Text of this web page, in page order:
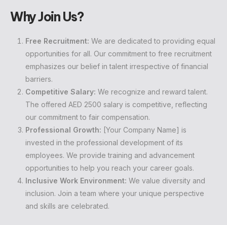
Why Join Us?
Free Recruitment: We are dedicated to providing equal
opportunities for all. Our commitment to free recruitment
emphasizes our belief in talent irrespective of financial
barriers.
Competitive Salary: We recognize and reward talent.
The offered AED 2500 salary is competitive, reflecting
our commitment to fair compensation.
Professional Growth: [Your Company Name] is
invested in the professional development of its
employees. We provide training and advancement
opportunities to help you reach your career goals.
Inclusive Work Environment: We value diversity and
inclusion. Join a team where your unique perspective
and skills are celebrated.